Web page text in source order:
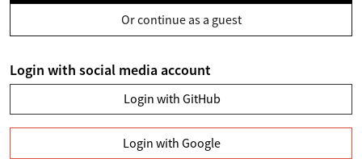
Or continue as a guest
Login with social media account
Login with GitHub
Login with Google